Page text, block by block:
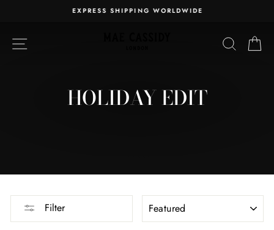
EXPRESS SHIPPING WORLDWIDE
HOLIDAY EDIT
Filter